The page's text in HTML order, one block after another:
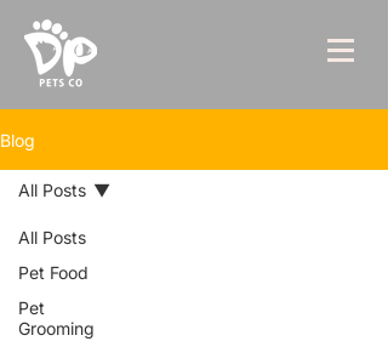
Blog
All Posts
Pet Food
Pet
Grooming
All Posts